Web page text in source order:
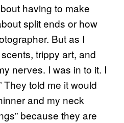
having to make
split ends or how
But as I
trippy art, and
nerves. I was in to it. I
They told me it would
and my neck
because they are